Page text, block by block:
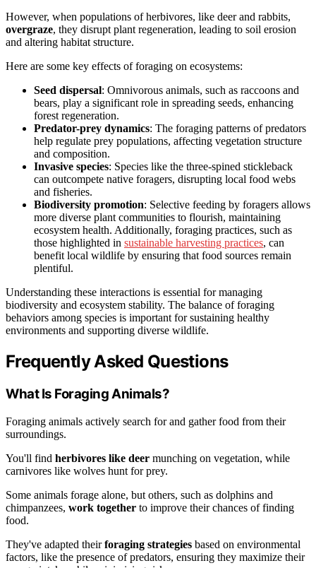
However, when populations of herbivores, like deer and rabbits,
overgraze, they disrupt plant regeneration, leading to soil erosion
and altering habitat structure.
Here are some key effects of foraging on ecosystems:
Seed dispersal: Omnivorous animals, such as raccoons and
bears, play a significant role in spreading seeds, enhancing
forest regeneration.
Predator-prey dynamics: The foraging patterns of predators
help regulate prey populations, affecting vegetation structure
and composition.
Invasive species: Species like the three-spined stickleback
can outcompete native foragers, disrupting local food webs
and fisheries.
Biodiversity promotion: Selective feeding by foragers allows
more diverse plant communities to flourish, maintaining
ecosystem health. Additionally, foraging practices, such as
those highlighted in sustainable harvesting practices, can
benefit local wildlife by ensuring that food sources remain
plentiful.
Understanding these interactions is essential for managing
biodiversity and ecosystem stability. The balance of foraging
behaviors among species is important for sustaining healthy
environments and supporting diverse wildlife.
Frequently Asked Questions
What Is Foraging Animals?
Foraging animals actively search for and gather food from their
surroundings.
You'll find herbivores like deer munching on vegetation, while
carnivores like wolves hunt for prey.
Some animals forage alone, but others, such as dolphins and
chimpanzees, work together to improve their chances of finding
food.
They've adapted theirforaging strategies based on environmental
factors, like the presence of predators, ensuring they maximize their